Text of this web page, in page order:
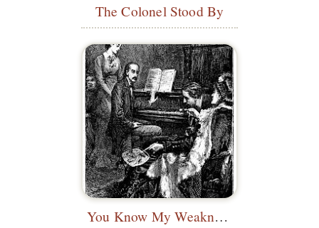
The Colonel Stood By
You Know My Weakness